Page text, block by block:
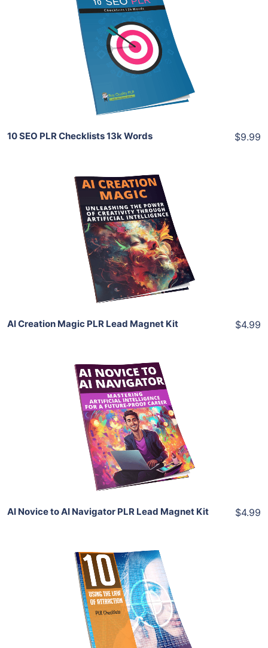
View Details
10 SEO PLR Checklists 13k Words $9.99
Add To Cart
View Details
Share
AI Creation Magic PLR Lead Magnet Kit $4.99
Add To Cart
View Details
Share
AI Novice to AI Navigator PLR Lead Magnet Kit $4.99
Add To Cart
View Details